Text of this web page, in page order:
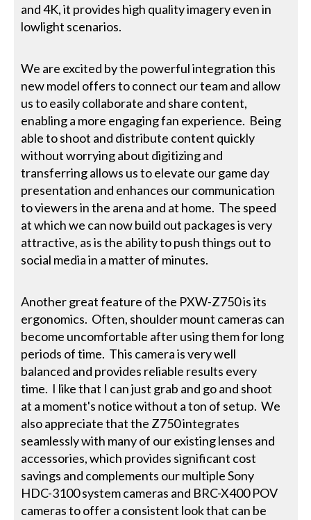
and 4K, it provides high quality imagery even in
lowlight scenarios.
We are excited by the powerful integration this
new model offers to connect our team and allow
us to easily collaborate and share content,
enabling a more engaging fan experience. Being
able to shoot and distribute content quickly
without worrying about digitizing and
transferring allows us to elevate our game day
presentation and enhances our communication
to viewers in the arena and at home. The speed
at which we can now build out packages is very
attractive, as is the ability to push things out to
social media in a matter of minutes.
Another great feature of the PXW-Z750 is its
ergonomics. Often, shoulder mount cameras can
become uncomfortable after using them for long
periods of time. This camera is very well
balanced and provides reliable results every
time. I like that I can just grab and go and shoot
at a moment's notice without a ton of setup. We
also appreciate that the Z750 integrates
seamlessly with many of our existing lenses and
accessories, which provides significant cost
savings and complements our multiple Sony
HDC-3100 system cameras and BRC-X400 POV
cameras to offer a consistent look that can be